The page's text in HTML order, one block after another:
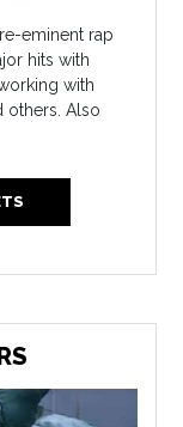
eminent rap
hits with
with
others. Also